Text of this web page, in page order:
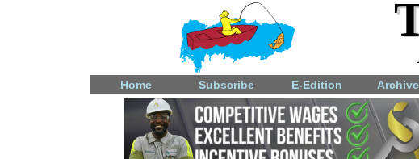
Home Subscribe E-Edition